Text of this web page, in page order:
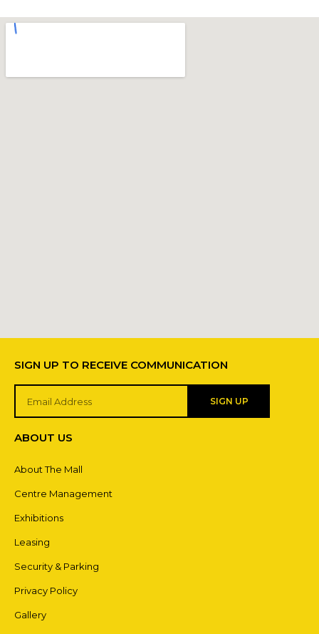
SIGN UP TO RECEIVE COMMUNICATION
SIGN UP
ABOUT US
About The Mall
Centre Management
Exhibitions
Leasing
Security & Parking
Privacy Policy
Gallery